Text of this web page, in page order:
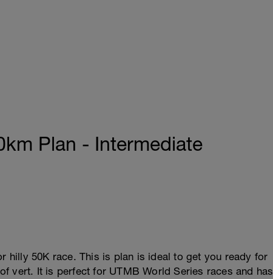
Plan - Intermediate
hilly 50K race. This is plan is ideal to get you ready for
vert. It is perfect for UTMB World Series races and has